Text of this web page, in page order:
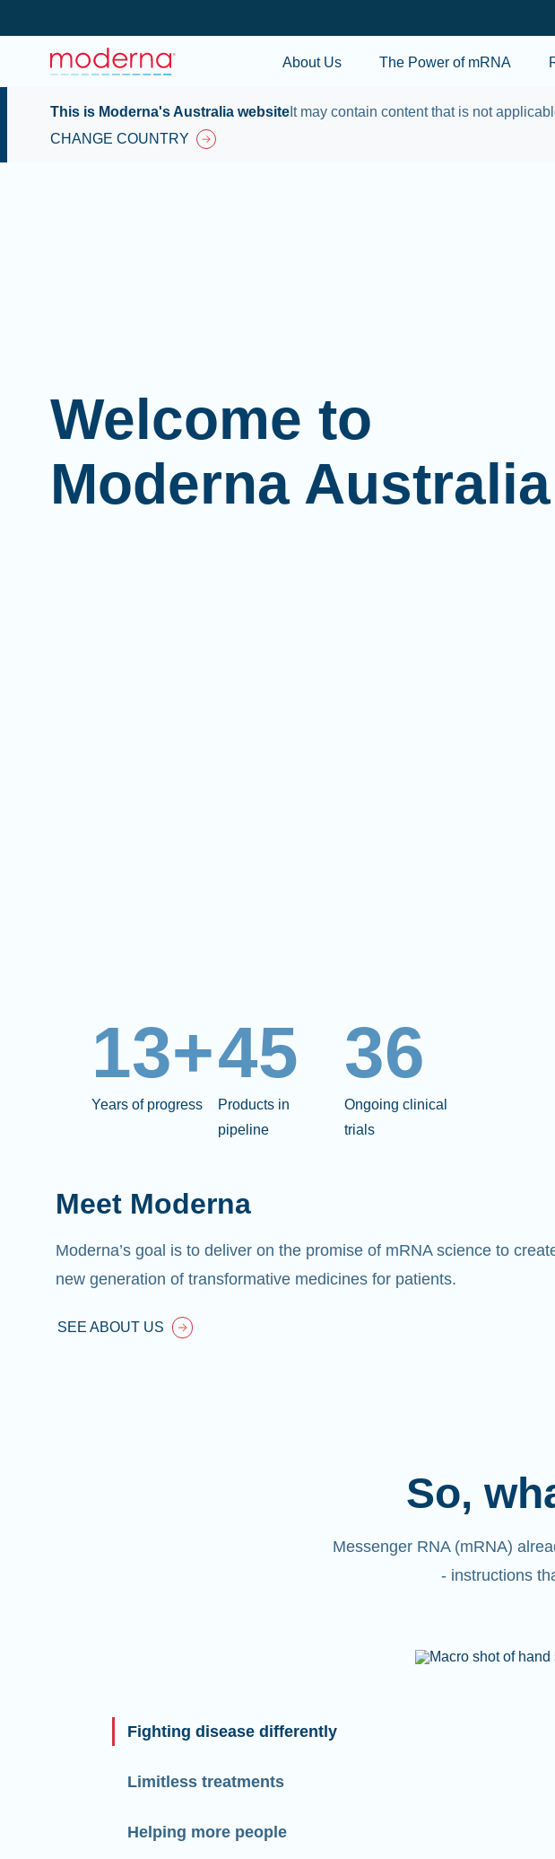
About Us The Power of mRNA
This is Moderna's Australia website It may contain content that is not
CHANGE COUNTRY
Welcome to
Moderna Australia
13+
Years of progress
45
Products in
pipeline
36
Ongoing clinical
trials
Meet Moderna
Moderna’s goal is to deliver on the promise of mRNA science to
new generation of transformative medicines for patients.
SEE ABOUT US
So,
Messenger RNA (mRNA)
- instructions
Fighting disease differently
Limitless treatments
Helping more people